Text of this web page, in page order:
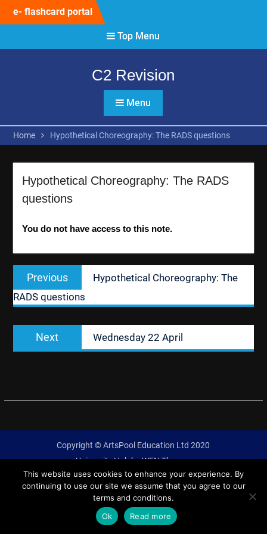
e- flashcard portal
Top Menu
C2 Revision
Menu
Home Hypothetical Choreography: The RADS questions
Hypothetical Choreography: The RADS
questions
You do not have access to this note.
Post
navigation
Previous
Previous
post:
Hypothetical Choreography: The
RADS questions
Next
post:
Wednesday 22 April
Copyright © ArtsPool Education Ltd 2020
University Hub byWEN Themes
This website uses cookies to enhance your experience. By
continuing to use our site we assume that you agree to our
terms and conditions.
Ok
Read more